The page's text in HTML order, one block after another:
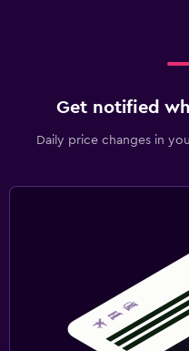
Get notified
Daily price changes in